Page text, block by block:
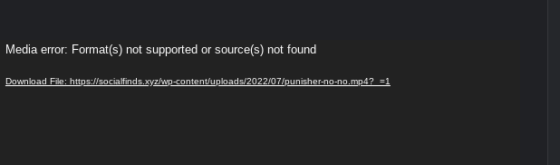
Video
Player
Media error: Format(s) not supported or source(s) not found
Download File: https://socialfinds.xyz/wp-content/uploads/2022/07/punisher-no-no.mp4?_=1